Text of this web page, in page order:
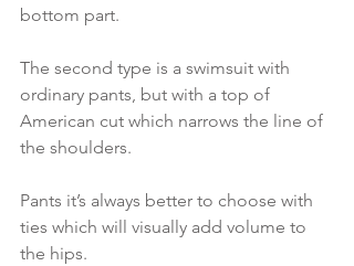
bottom part.
The second type is a swimsuit with
ordinary pants, but with a top of
American cut which narrows the line of
the shoulders.
Pants it’s always better to choose with
ties which will visually add volume to
the hips.